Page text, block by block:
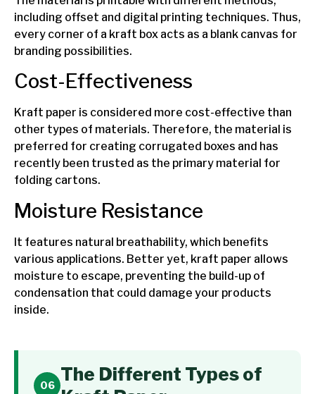
including offset and digital printing techniques. Thus,
every corner of a kraft box acts as a blank canvas for
branding possibilities.
Cost-Effectiveness
Kraft paper is considered more cost-effective than
other types of materials. Therefore, the material is
preferred for creating corrugated boxes and has
recently been trusted as the primary material for
folding cartons.
Moisture Resistance
It features natural breathability, which benefits
various applications. Better yet, kraft paper allows
moisture to escape, preventing the build-up of
condensation that could damage your products
inside.
The Different Types of